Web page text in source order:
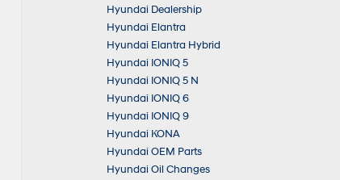
Hyundai Dealership
Hyundai Elantra
Hyundai Elantra Hybrid
Hyundai IONIQ 5
Hyundai IONIQ 5 N
Hyundai IONIQ 6
Hyundai IONIQ 9
Hyundai KONA
Hyundai OEM Parts
Hyundai Oil Changes